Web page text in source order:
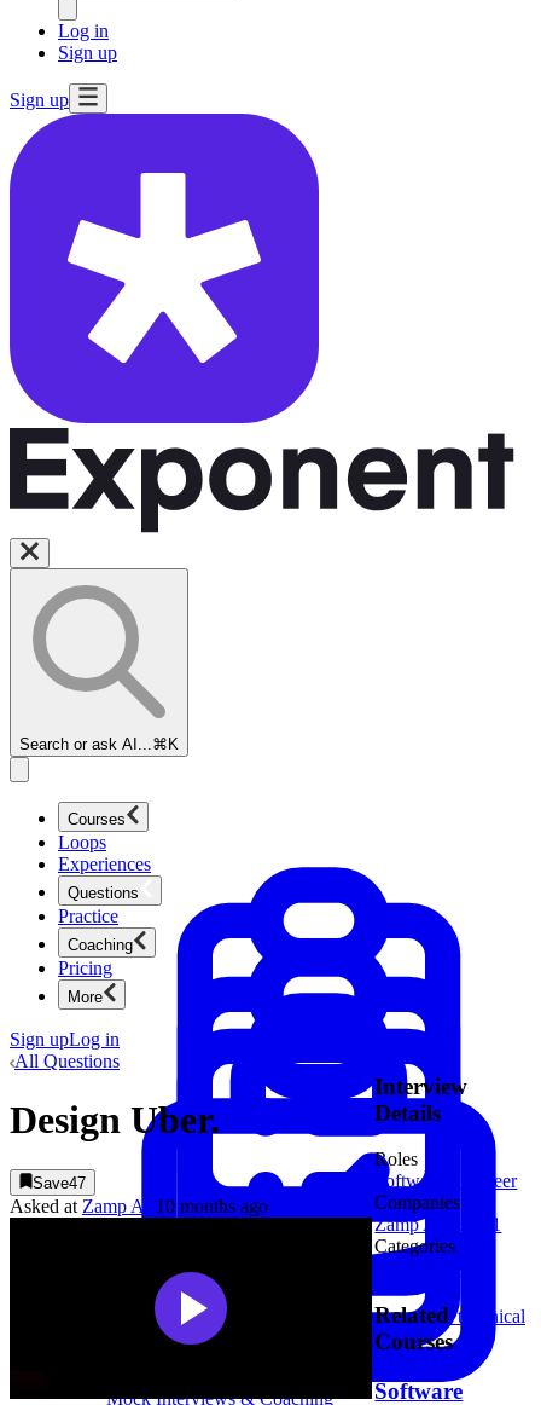
Log in
Sign up
Sign up
Search or ask AI... ⌘K
Courses
Product Management
Ace product interviews from strategy cases to technical
Loops
Experiences
Questions
Product Management
Practice
Coaching
Mock Interviews & Coaching
Pricing
More
Sign upLog in
All Questions
Design Uber.
Save47
Asked at Zamp AI 10 months ago
Interview
Details
Roles
Software Engineer
Companies
Zamp AI
1
Categories
System Design
Related
Courses
Software